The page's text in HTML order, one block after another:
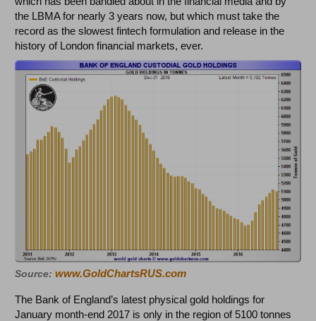
the LBMA for nearly 3 years now, but which must take the
record as the slowest fintech formulation and release in the
history of London financial markets, ever.
Source:www.GoldChartsRUS.com
The Bank of England’s latest physical gold holdings for
January month-end 2017 is only in the region of 5100 tonnes